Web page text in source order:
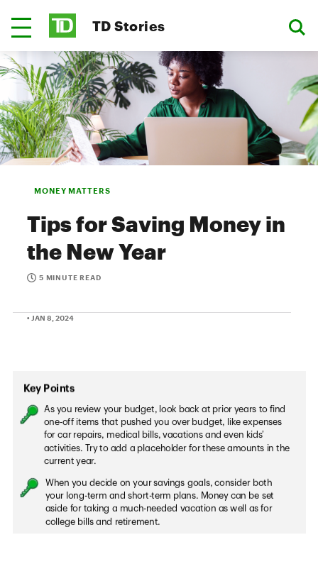
TD Stories
MONEY MATTERS
Tips for Saving Money in
the New Year
5 MINUTE READ
• JAN 8, 2024